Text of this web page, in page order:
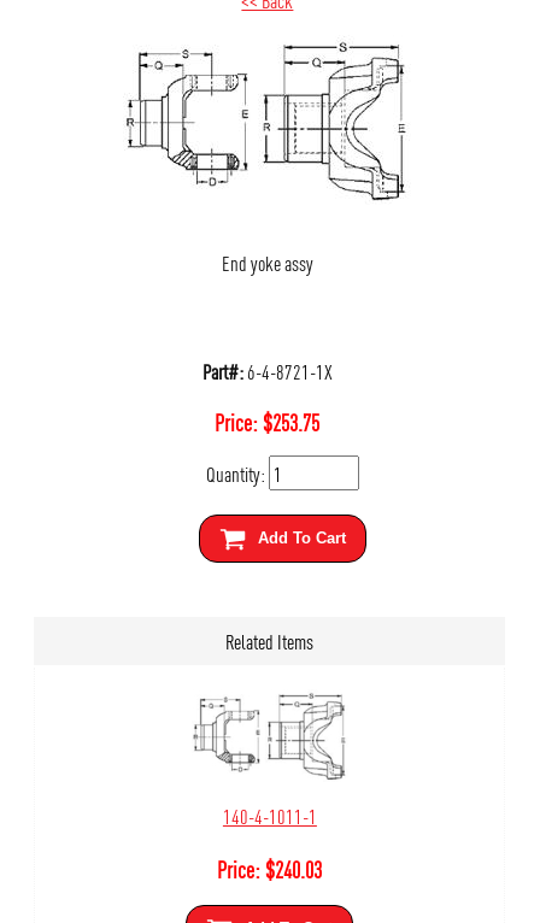
End yoke assy
Part#:6-4-8721-1X
Price:$253.75
Quantity:
Add To Cart
Related Items
140-4-1011-1
Price:$240.03